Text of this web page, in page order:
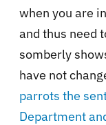
when you are
and thus need
somberly
have not
parrots the
Department